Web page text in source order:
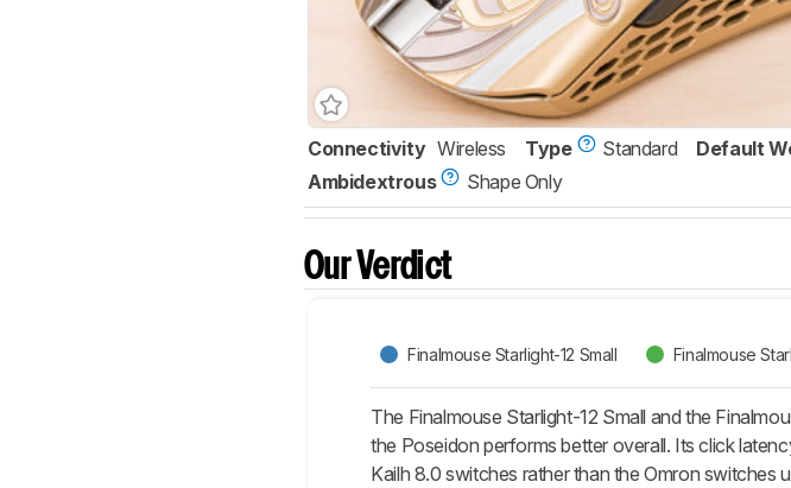
Connectivity Wireless Type Standard Default
Ambidextrous
Shape Only
Our Verdict
Finalmouse Starlight-12 Small Finalmouse
The Finalmouse Starlight-12 Small and the
the Poseidon performs better overall. Its click
Kailh 8.0 switches rather than the Omron switches